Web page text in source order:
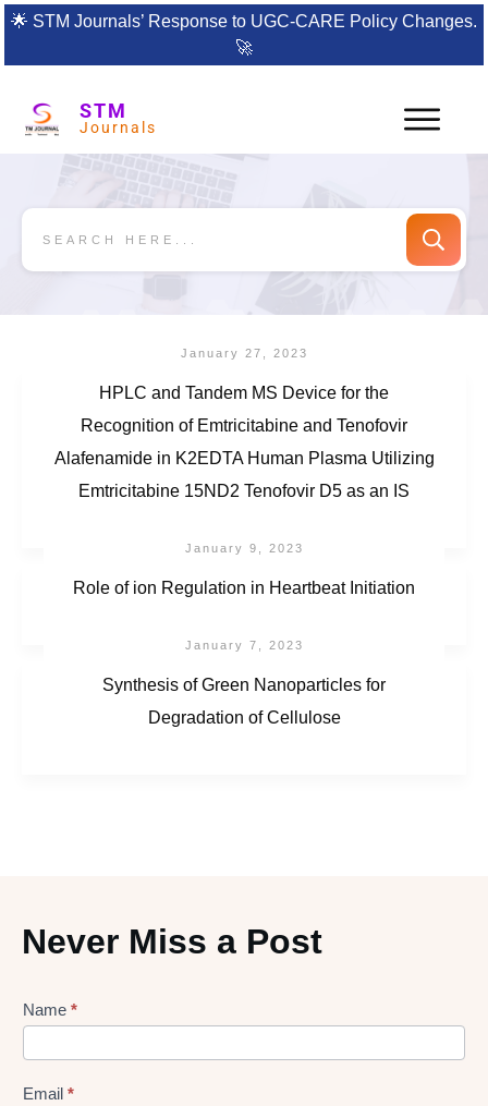
🌟 STM Journals’ Response to UGC-CARE Policy Changes.
🚀
STM
Journals
January 27, 2023
HPLC and Tandem MS Device for the
Recognition of Emtricitabine and Tenofovir
Alafenamide in K2EDTA Human Plasma Utilizing
Emtricitabine 15ND2 Tenofovir D5 as an IS
January 9, 2023
Role of ion Regulation in Heartbeat Initiation
January 7, 2023
Synthesis of Green Nanoparticles for
Degradation of Cellulose
Never Miss a Post
Lead
Form
Name *
Email *